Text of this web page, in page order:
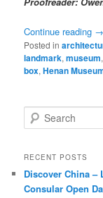
Continue reading →
Posted in
landmark,museum
box,Henan
e
r
h
RECENT POSTS
Discover China –
Consular Open